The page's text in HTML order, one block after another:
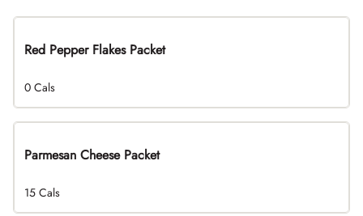
Red Pepper Flakes Packet
0 Cals
Parmesan Cheese Packet
15 Cals